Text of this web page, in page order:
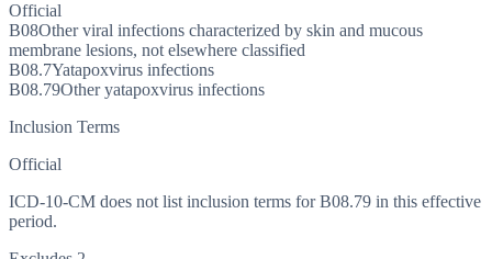
Official
B08Other viral infections characterized by skin and mucous
membrane lesions, not elsewhere classified
B08.7Yatapoxvirus infections
B08.79Other yatapoxvirus infections
Inclusion Terms
Official
ICD-10-CM does not list inclusion terms for B08.79 in this effective
period.